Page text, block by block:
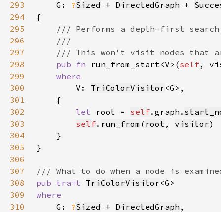
293 G: ?Sized + DirectedGraph +
294
295
296
297
298
pub fn run_from_start<V>(self,
299
300
V: TriColorVisitor
301
302
let root = self.graph.
303
self. run_from ( root , visitor
304
305
306
307
308
pub trait TriColorVisitor
309
310
G: ?Sized + DirectedGraph